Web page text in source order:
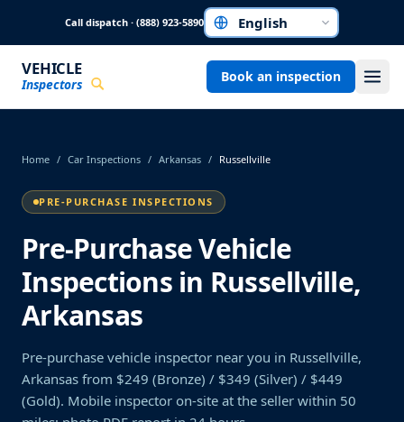
Call dispatch · (888) 923-5890Choose a language
VEHICLE
Inspectors Book an inspection
Home / Car Inspections / Arkansas / Russellville
PRE-PURCHASE INSPECTIONS
Pre-Purchase Vehicle
Inspections in Russellville,
Arkansas
Pre-purchase vehicle inspector near you in Russellville,
Arkansas from $249 (Bronze) / $349 (Silver) / $449
(Gold). Mobile inspector on-site at the seller within 50